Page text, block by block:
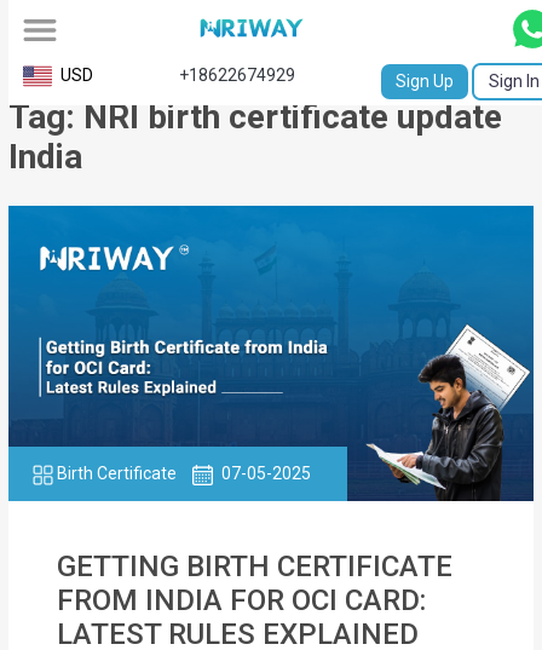
All
Service
Request
Birth
Certificate
University
Transcript
Apostille
Affidavit
MOI
Single
USD +18622674929 Sign Up Sign In
Tag: NRI birth certificate update
India
Birth Certificate 07-05-2025
GETTING BIRTH CERTIFICATE
FROM INDIA FOR OCI CARD:
LATEST RULES EXPLAINED